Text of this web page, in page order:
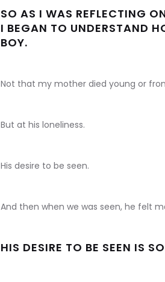
SO AS I WAS REFLECTING
I BEGAN TO UNDERSTAND
BOY.
Not that my mother died young or
But at his loneliness.
His desire to be seen.
And then when we was seen, he felt
HIS DESIRE TO BE SEEN IS